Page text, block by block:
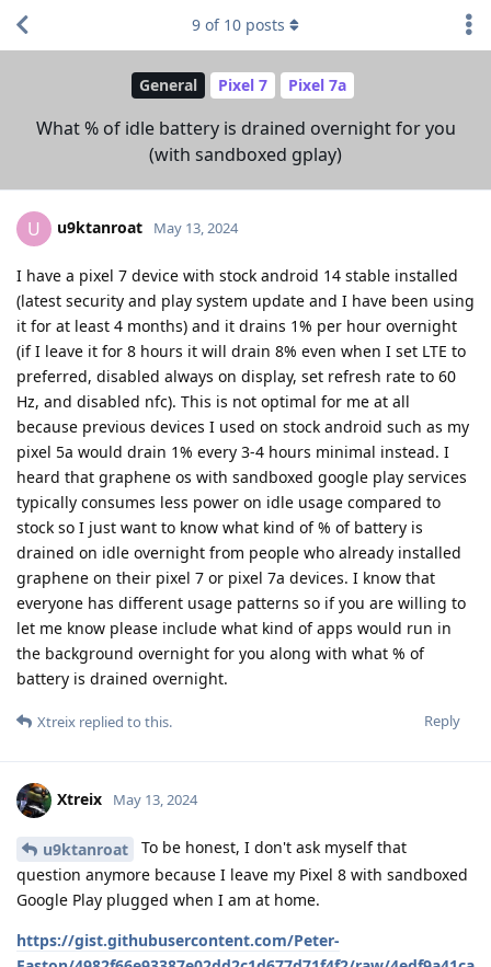
General Pixel 7 Pixel 7a
What % of idle battery is drained overnight for you
(with sandboxed gplay)
9 of 10 posts
U u9ktanroat May 13, 2024
I have a pixel 7 device with stock android 14 stable installed
(latest security and play system update and I have been using
it for at least 4 months) and it drains 1% per hour overnight
(if I leave it for 8 hours it will drain 8% even when I set LTE to
preferred, disabled always on display, set refresh rate to 60
Hz, and disabled nfc). This is not optimal for me at all
because previous devices I used on stock android such as my
pixel 5a would drain 1% every 3-4 hours minimal instead. I
heard that graphene os with sandboxed google play services
typically consumes less power on idle usage compared to
stock so I just want to know what kind of % of battery is
drained on idle overnight from people who already installed
graphene on their pixel 7 or pixel 7a devices. I know that
everyone has different usage patterns so if you are willing to
let me know please include what kind of apps would run in
the background overnight for you along with what % of
battery is drained overnight.
Reply
Xtreix replied to this.
Xtreix May 13, 2024
u9ktanroat
To be honest, I don't ask myself that
question anymore because I leave my Pixel 8 with sandboxed
Google Play plugged when I am at home.
https://gist.githubusercontent.com/Peter-